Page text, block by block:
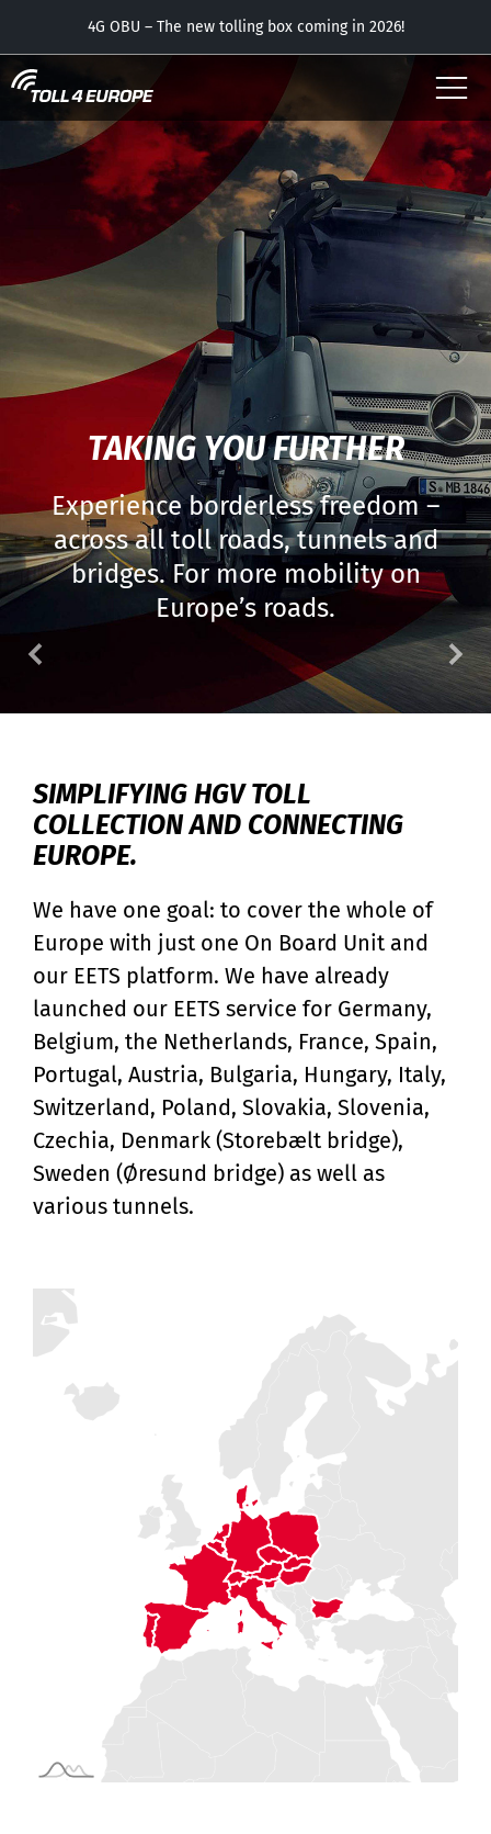
4G OBU – The new tolling box coming in 2026!
APP – now with the parking feature free of charge!
USER
OUR OBUS
CONTACT
DOWNLOADS
TAKING YOU FURTHER
Experience borderless freedom –
across all toll roads, tunnels and
bridges. For more mobility on
Europe’s roads.
SIMPLIFYING HGV TOLL
COLLECTION AND CONNECTING
EUROPE.
We have one goal: to cover the whole of
Europe with just one On Board Unit and
our EETS platform. We have already
launched our EETS service for Germany,
Belgium, the Netherlands, France, Spain,
Portugal, Austria, Bulgaria, Hungary, Italy,
Switzerland, Poland, Slovakia, Slovenia,
Czechia, Denmark (Storebælt bridge),
Sweden (Øresund bridge) as well as
various tunnels.
changed